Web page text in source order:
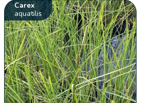
Carex
aquatilis